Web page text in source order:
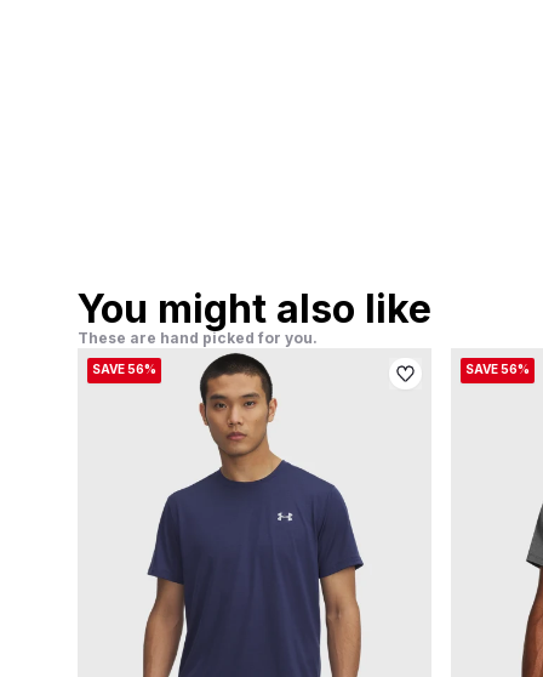
You might also like
These are hand picked for you.
SAVE 56% SAVE 56%